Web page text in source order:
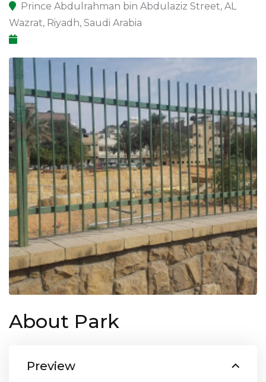
Prince Abdulrahman bin Abdulaziz Street, AL
Wazrat, Riyadh, Saudi Arabia
About Park
Preview